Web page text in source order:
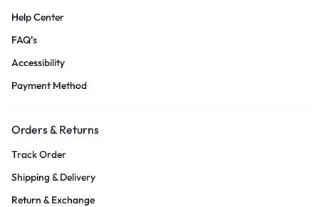
Help Center
FAQ’s
Accessibility
Payment Method
Orders & Returns
Track Order
Shipping & Delivery
Return & Exchange